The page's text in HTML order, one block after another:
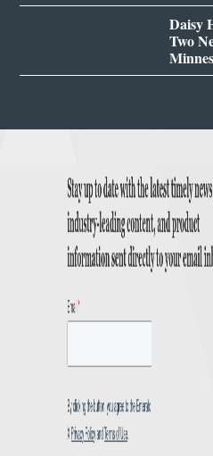
Daisy
Two